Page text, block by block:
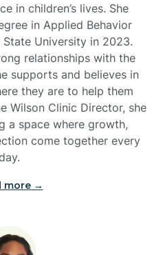
in children’s lives. She
in Applied Behavior
University in 2023.
relationships with the
supports and believes in
they are to help them
Wilson Clinic Director, she
a space where growth,
come together every
more →